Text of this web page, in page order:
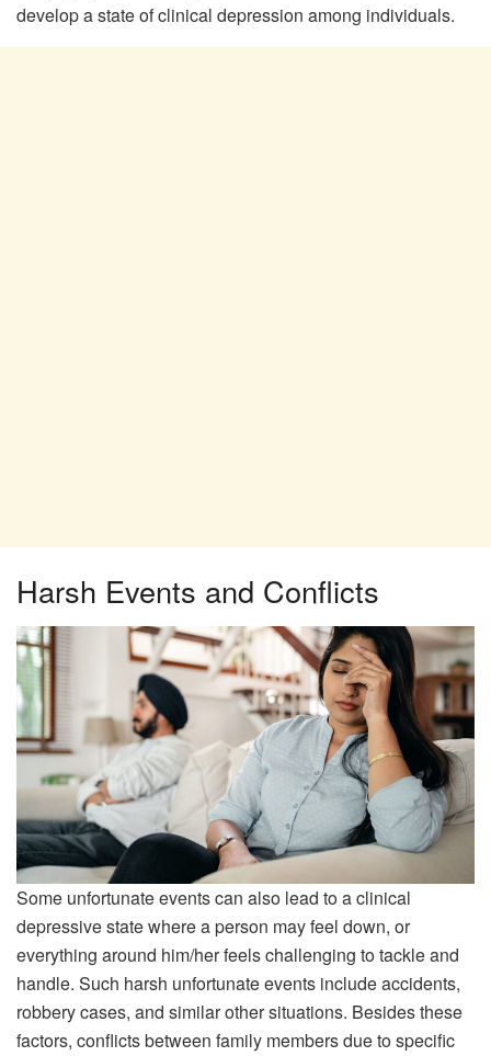
develop a state of clinical depression among individuals.
Harsh Events and Conflicts
Some unfortunate events can also lead to a clinical
depressive state where a person may feel down, or
everything around him/her feels challenging to tackle and
handle. Such harsh unfortunate events include accidents,
robbery cases, and similar other situations. Besides these
factors, conflicts between family members due to specific